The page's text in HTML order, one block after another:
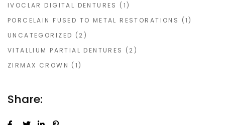
IVOCLAR DIGITAL DENTURES (1)
PORCELAIN FUSED TO METAL RESTORATIONS (1)
UNCATEGORIZED (2)
VITALLIUM PARTIAL DENTURES (2)
ZIRMAX CROWN (1)
Share: